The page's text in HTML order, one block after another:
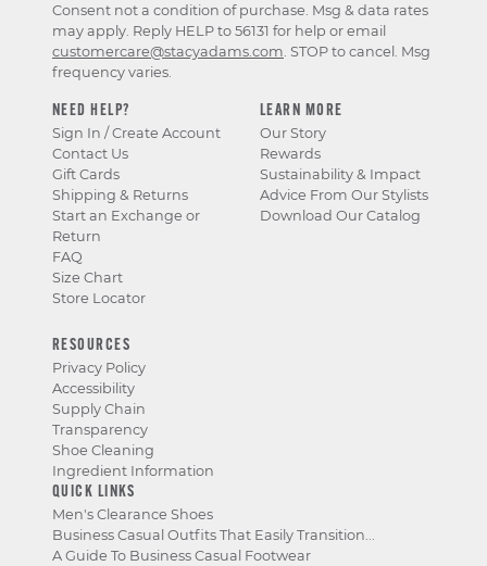
NEED HELP?
Sign In / Create Account
Contact Us
Gift Cards
Shipping & Returns
Start an Exchange or
Return
FAQ
Size Chart
Store Locator
LEARN MORE
Our Story
Rewards
Sustainability & Impact
Advice From Our Stylists
Download Our Catalog
RESOURCES
Privacy Policy
Accessibility
Supply Chain
Transparency
Shoe Cleaning
Ingredient Information
QUICK LINKS
Men's Clearance Shoes
Business Casual Outfits That Easily Transition...
A Guide To Business Casual Footwear
Consent not a condition of purchase. Msg & data rates
may apply. Reply HELP to 56131 for help or email
customercare@stacyadams.com. STOP to cancel. Msg
frequency varies.